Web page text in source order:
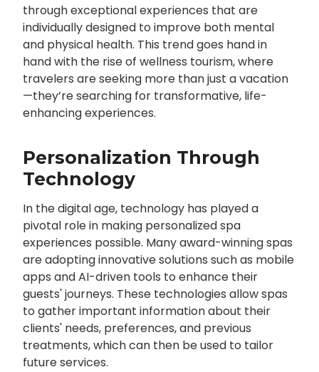
through exceptional experiences that are
individually designed to improve both mental
and physical health. This trend goes hand in
hand with the rise of wellness tourism, where
travelers are seeking more than just a vacation
—they’re searching for transformative, life-
enhancing experiences.
Personalization Through
Technology
In the digital age, technology has played a
pivotal role in making personalized spa
experiences possible. Many award-winning spas
are adopting innovative solutions such as mobile
apps and AI-driven tools to enhance their
guests' journeys. These technologies allow spas
to gather important information about their
clients' needs, preferences, and previous
treatments, which can then be used to tailor
future services.